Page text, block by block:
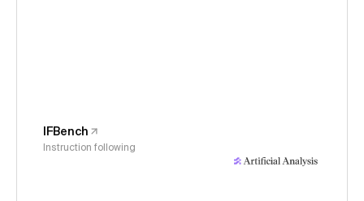
IFBench
Instruction following